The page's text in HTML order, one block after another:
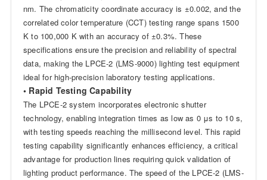
nm. The chromaticity coordinate accuracy is ±0.002, and the
correlated color temperature (CCT) testing range spans 1500
K to 100,000 K with an accuracy of ±0.3%. These
specifications ensure the precision and reliability of spectral
data, making the LPCE-2 (LMS-9000) lighting test equipment
ideal for high-precision laboratory testing applications.
• Rapid Testing Capability
The LPCE-2 system incorporates electronic shutter
technology, enabling integration times as low as 0 μs to 10 s,
with testing speeds reaching the millisecond level. This rapid
testing capability significantly enhances efficiency, a critical
advantage for production lines requiring quick validation of
lighting product performance. The speed of the LPCE-2 (LMS-